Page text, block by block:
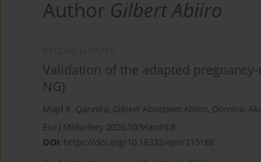
Author Gilbert Abiiro
Validation of the adapted
NG)
Majd K. Qannita, Gilbert Abotisem Abiiro, Dominic
Eur J Midwifery 2026;10(March):8
DOI: https://doi.org/10.18332/ejm/215188